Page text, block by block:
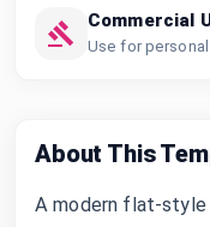
Commercial
Use for
About This
A modern flat-style